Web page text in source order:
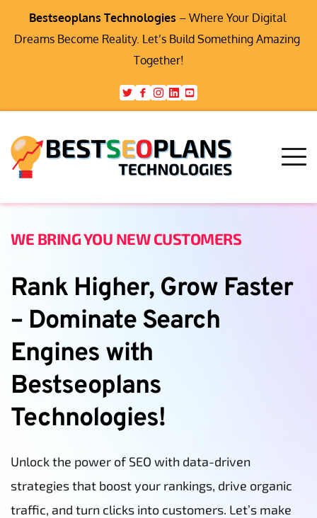
Bestseoplans Technologies – Where Your Digital
Dreams Become Reality. Let’s Build Something Amazing
Together!
WE BRING YOU NEW CUSTOMERS
Rank Higher, Grow Faster
– Dominate Search
Engines with
Bestseoplans
Technologies!
Unlock the power of SEO with data-driven
strategies that boost your rankings, drive organic
traffic, and turn clicks into customers. Let’s make